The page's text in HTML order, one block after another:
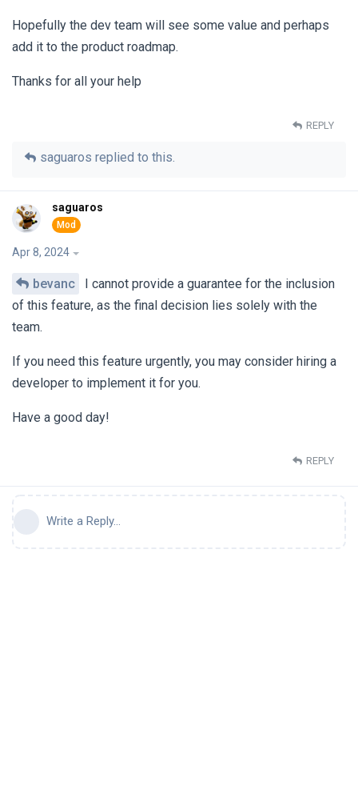
Hopefully the dev team will see some value and perhaps
add it to the product roadmap.
Thanks for all your help
REPLY
saguaros replied to this.
saguaros
Apr 8, 2024
bevanc
I cannot provide a guarantee for the inclusion
of this feature, as the final decision lies solely with the
team.
If you need this feature urgently, you may consider hiring a
developer to implement it for you.
Have a good day!
REPLY
Write a Reply...